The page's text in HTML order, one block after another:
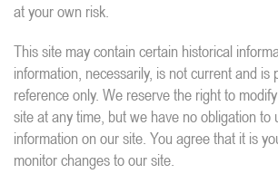
at your own risk.
This site may contain certain historical
information, necessarily, is not current and is
reference only. We reserve the right to
site at any time, but we have no obligation to
information on our site. You agree that it is
monitor changes to our site.